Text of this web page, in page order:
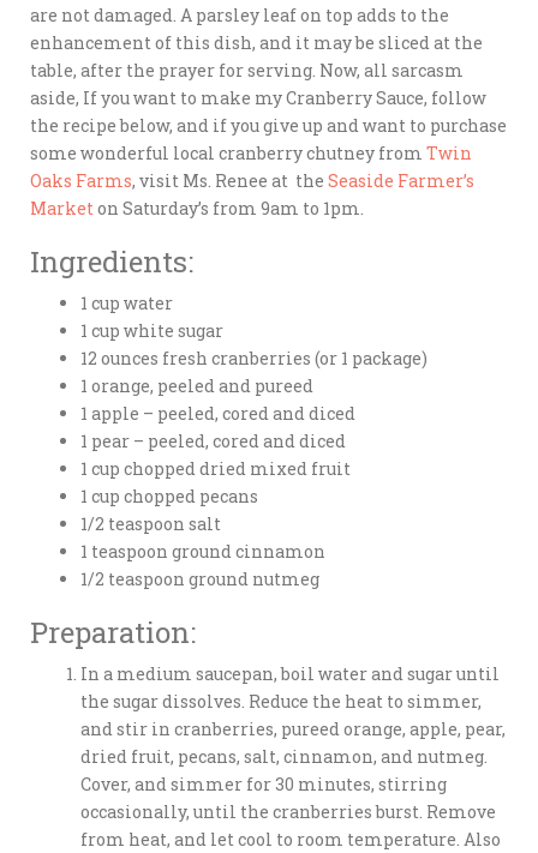
are not damaged. A parsley leaf on top adds to the
enhancement of this dish, and it may be sliced at the
table, after the prayer for serving. Now, all sarcasm
aside, If you want to make my Cranberry Sauce, follow
the recipe below, and if you give up and want to purchase
some wonderful local cranberry chutney from Twin
Oaks Farms, visit Ms. Renee at the Seaside Farmer’s
Market on Saturday’s from 9am to 1pm.
Ingredients:
1 cup water
1 cup white sugar
12 ounces fresh cranberries (or 1 package)
1 orange, peeled and pureed
1 apple – peeled, cored and diced
1 pear – peeled, cored and diced
1 cup chopped dried mixed fruit
1 cup chopped pecans
1/2 teaspoon salt
1 teaspoon ground cinnamon
1/2 teaspoon ground nutmeg
Preparation:
In a medium saucepan, boil water and sugar until
the sugar dissolves. Reduce the heat to simmer,
and stir in cranberries, pureed orange, apple, pear,
dried fruit, pecans, salt, cinnamon, and nutmeg.
Cover, and simmer for 30 minutes, stirring
occasionally, until the cranberries burst. Remove
from heat, and let cool to room temperature. Also